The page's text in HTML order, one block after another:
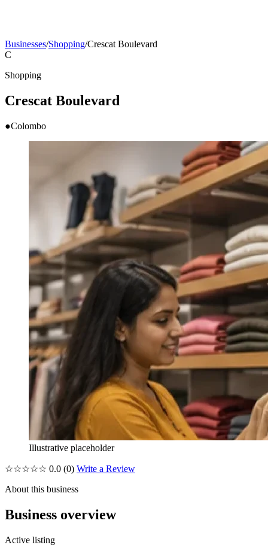
Businesses/Shopping/Crescat Boulevard
C
Shopping
Crescat Boulevard
●Colombo
Illustrative placeholder
☆☆☆☆☆ 0.0 (0) Write a Review
About this business
Business overview
Active listing